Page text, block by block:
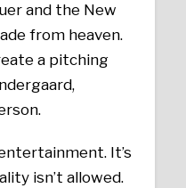
and the New
from heaven.
a pitching
It’s
isn’t allowed.